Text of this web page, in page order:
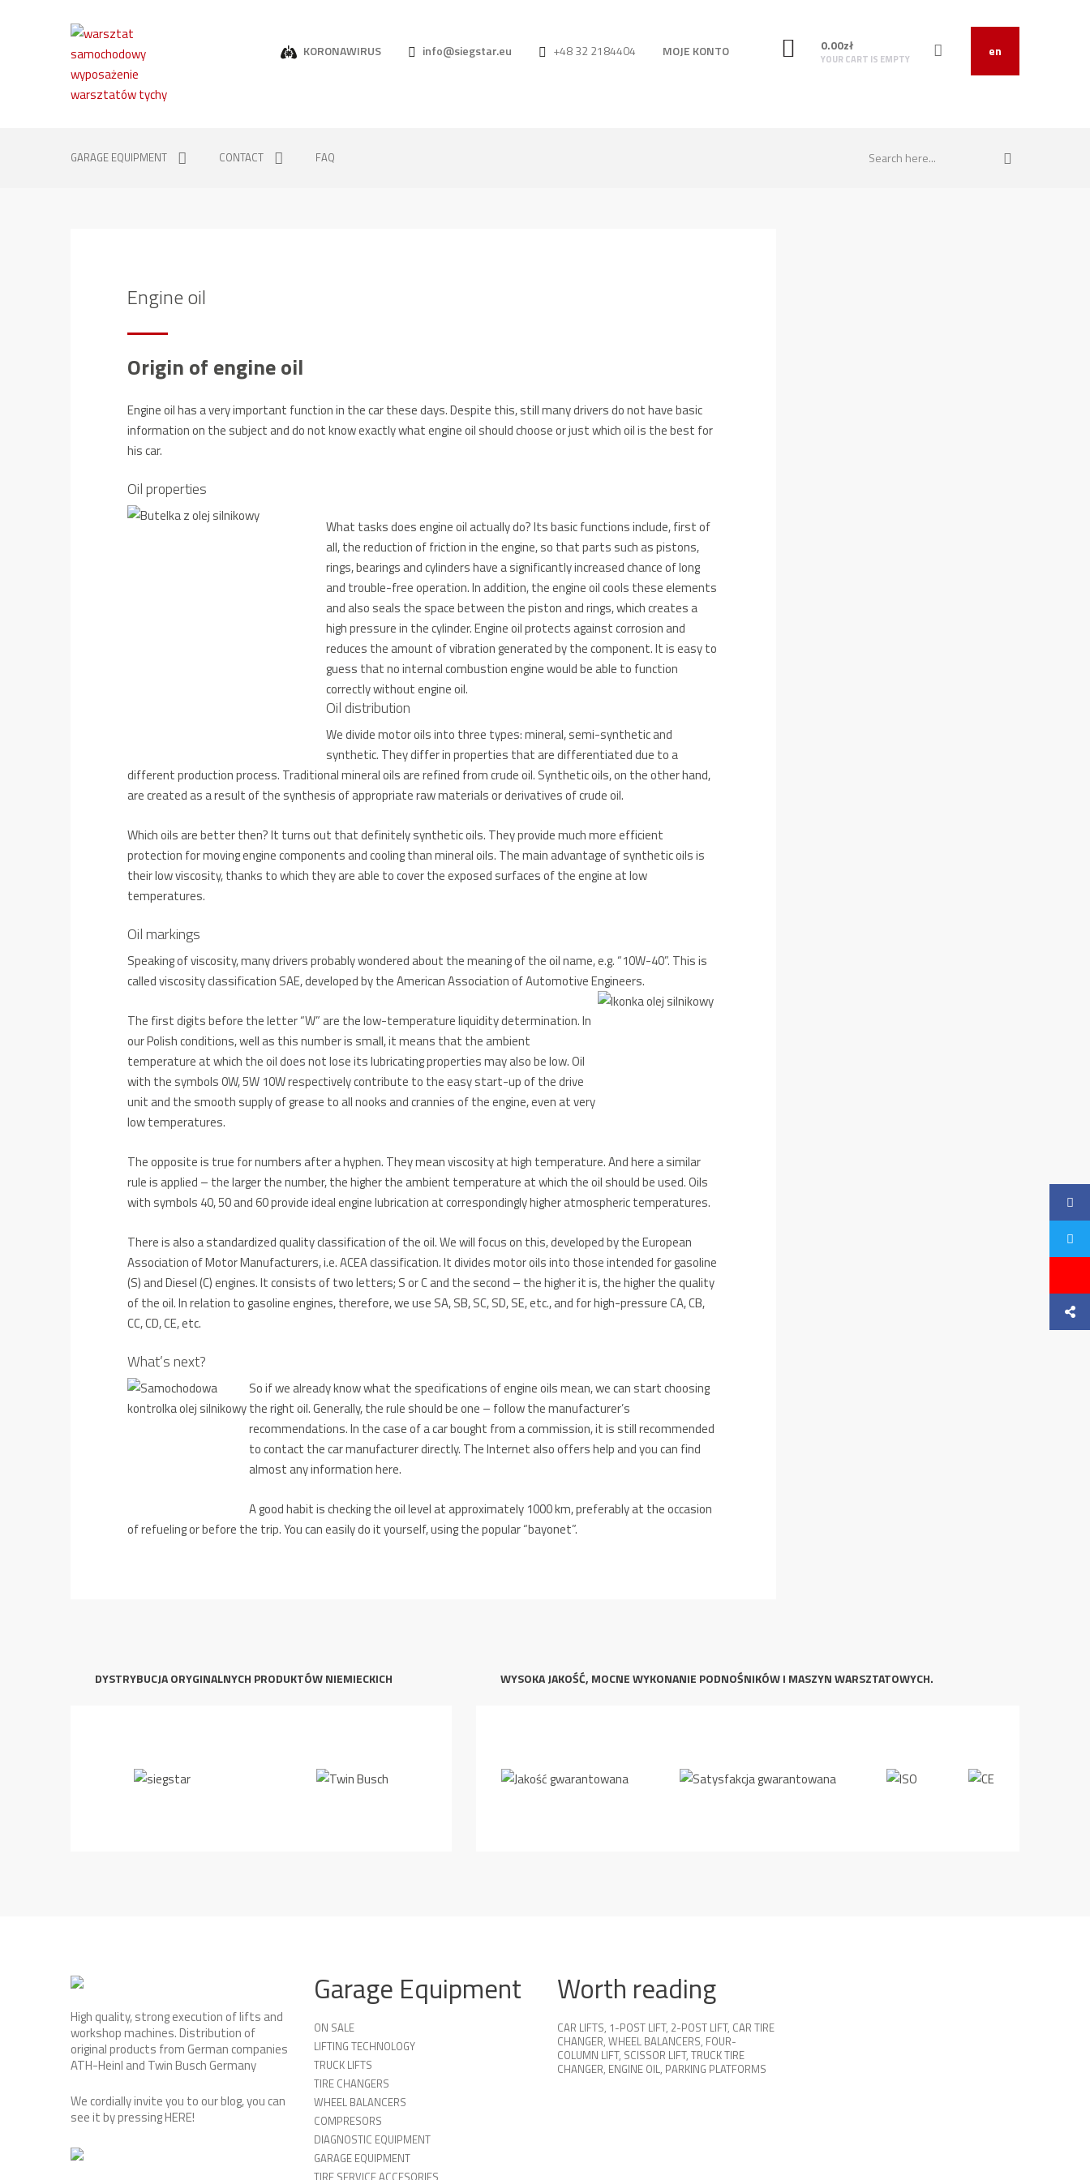
KORONAWIRUS info@siegstar.eu +48 32 2184404 MOJE KONTO en
0.00zł
YOUR CART IS EMPTY
GARAGE EQUIPMENT CONTACT FAQ
Engine oil
Origin of engine oil
Engine oil has a very important function in the car these days.Despite this, still many drivers do not have basic
information on the subject and do not know exactly what engine oil should choose or just which oil is the best for
his car.
Oil properties
What tasks does engine oil actually do?Its basic functions include, first of
all, the reduction of friction in the engine, so that parts such as pistons,
rings, bearings and cylinders have a significantly increased chance of long
and trouble-free operation.In addition, the engine oil cools these elements
and also seals the space between the piston and rings, which creates a
high pressure in the cylinder.Engine oil protects against corrosion and
reduces the amount of vibration generated by the component.It is easy to
guess that no internal combustion engine would be able to function
correctly without engine oil.
Oil distribution
We divide motor oils into three types: mineral, semi-synthetic and
synthetic. They differ in properties that are differentiated due to a
different production process. Traditional mineral oils are refined from crude oil. Synthetic oils, on the other hand,
are created as a result of the synthesis of appropriate raw materials or derivatives of crude oil.
Which oils are better then?It turns out that definitely synthetic oils. They provide much more efficient
protection for moving engine components and cooling than mineral oils. The main advantage of synthetic oils is
their low viscosity, thanks to which they are able to cover the exposed surfaces of the engine at low
temperatures.
Oil markings
Speaking of viscosity, many drivers probably wondered about the meaning of the oil name, e.g. “10W-40”. This is
calledviscosity classification SAE, developed by the American Association of Automotive Engineers.
The first digits before the letter “W” are the low-temperature liquidity determination. In
our Polish conditions, well as this number is small, it means that the ambient
temperature at which the oil does not lose its lubricating properties may also be low. Oil
with the symbols 0W, 5W 10W respectively contribute to the easy start-up of the drive
unit and the smooth supply of grease to all nooks and crannies of the engine, even at very
low temperatures.
The opposite is true for numbers after a hyphen. They mean viscosity at high temperature. And here a similar
rule is applied – the larger the number, the higher the ambient temperature at which the oil should be used. Oils
with symbols 40, 50 and 60 provide ideal engine lubrication at correspondingly higher atmospheric temperatures.
There is also a standardized quality classification of the oil. We will focus on this, developed by the European
Association of Motor Manufacturers, i.e. ACEA classification. It divides motor oils into those intended for gasoline
(S) and Diesel (C) engines. It consists of two letters; S or C and the second – the higher it is, the higher the quality
of the oil. In relation to gasoline engines, therefore, we use SA, SB, SC, SD, SE, etc., and for high-pressure CA, CB,
CC, CD, CE, etc.
What’s next?
So if we already know what the specifications of engine oils mean, we can start choosing
the right oil.Generally, the rule should be one – follow the manufacturer’s
recommendations.In the case of a car bought from a commission, it is still recommended
to contact the car manufacturer directly. The Internet also offers help and you can find
almost any information here.
A good habit is checking the oil level at approximately 1000 km, preferably at the occasion
of refueling or before the trip.You can easily do it yourself, using the popular “bayonet”.
DYSTRYBUCJA ORYGINALNYCH PRODUKTÓW NIEMIECKICH WYSOKA JAKOŚĆ, MOCNE WYKONANIE PODNOŚNIKÓW I MASZYN WARSZTATOWYCH.
High quality, strong execution of lifts and
workshop machines. Distribution of
original products from German companies
ATH-Heinl and Twin Busch Germany
We cordially invite you to our blog, you can
see it by pressingHERE!
Garage Equipment
ON SALE
LIFTING TECHNOLOGY
TRUCK LIFTS
TIRE CHANGERS
WHEEL BALANCERS
COMPRESORS
DIAGNOSTIC EQUIPMENT
GARAGE EQUIPMENT
TIRE SERVICE ACCESORIES
Worth reading
CAR LIFTS, 1-POST LIFT, 2-POST LIFT, CAR TIRE
CHANGER, WHEEL BALANCERS, FOUR-
COLUMN LIFT, SCISSOR LIFT, TRUCK TIRE
CHANGER, ENGINE OIL, PARKING PLATFORMS